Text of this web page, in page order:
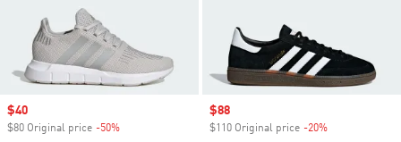
Sale price
$40
$80 Original price -50%
Sale price
$88
$110 Original price -20%